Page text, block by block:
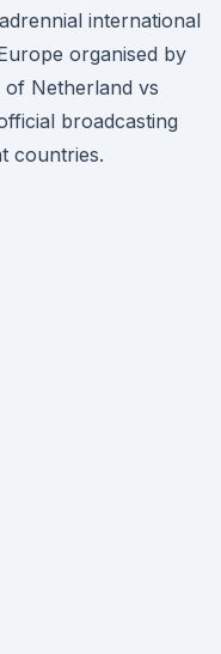
international
organised by
Netherland vs
broadcasting
countries.